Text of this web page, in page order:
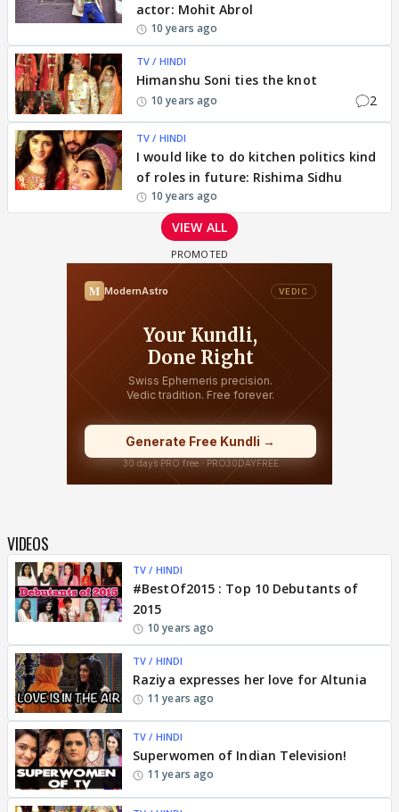
actor: Mohit Abrol
10 years ago
TV / HINDI
Himanshu Soni ties the knot
10 years ago 2
TV / HINDI
I would like to do kitchen politics kind
of roles in future: Rishima Sidhu
10 years ago
VIEW ALL
VIDEOS
TV / HINDI
#BestOf2015 : Top 10 Debutants of
2015
10 years ago
TV / HINDI
Raziya expresses her love for Altunia
11 years ago
TV / HINDI
Superwomen of Indian Television!
11 years ago